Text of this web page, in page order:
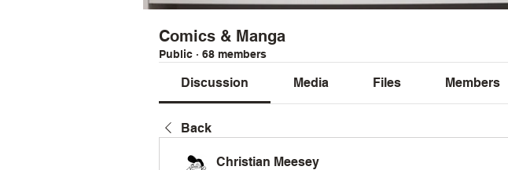
Comics & Manga
Public · 68 members
Discussion Media Files Members
Back
Christian Meesey